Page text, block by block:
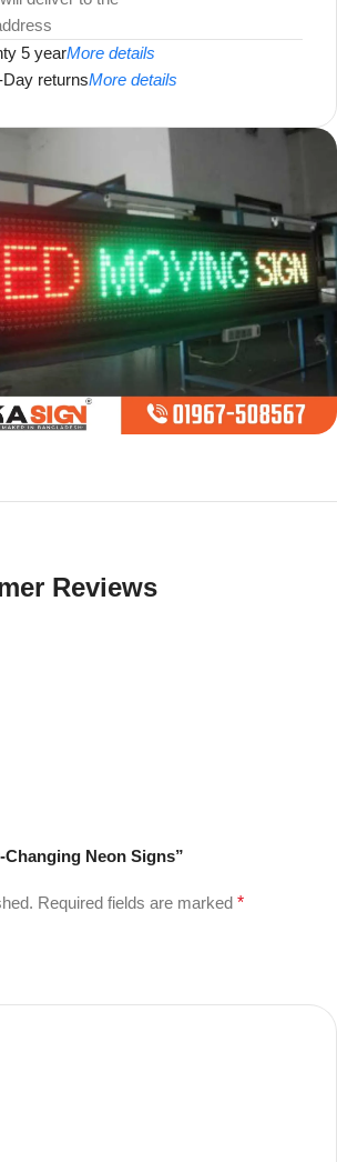
5 yearMore details
Day returnsMore details
LED
Reviews
Neon Signs”
Required fields are marked*